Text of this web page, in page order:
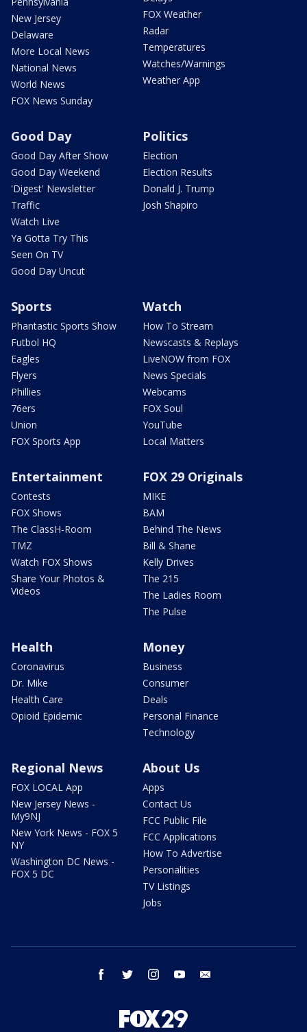
New Jersey
Delaware
More Local News
National News
World News
FOX News Sunday
FOX Weather
Radar
Temperatures
Watches/Warnings
Weather App
Good Day
Good Day After Show
Good Day Weekend
'Digest' Newsletter
Traffic
Watch Live
Ya Gotta Try This
Seen On TV
Good Day Uncut
Politics
Election
Election Results
Donald J. Trump
Josh Shapiro
Sports
Phantastic Sports Show
Futbol HQ
Eagles
Flyers
Phillies
76ers
Union
FOX Sports App
Watch
How To Stream
Newscasts & Replays
LiveNOW from FOX
News Specials
Webcams
FOX Soul
YouTube
Local Matters
Entertainment
Contests
FOX Shows
The ClassH-Room
TMZ
Watch FOX Shows
Share Your Photos &
Videos
FOX 29 Originals
MIKE
BAM
Behind The News
Bill & Shane
Kelly Drives
The 215
The Ladies Room
The Pulse
Health
Coronavirus
Dr. Mike
Health Care
Opioid Epidemic
Money
Business
Consumer
Deals
Personal Finance
Technology
Regional News
FOX LOCAL App
New Jersey News -
My9NJ
New York News - FOX 5
NY
Washington DC News -
FOX 5 DC
About Us
Apps
Contact Us
FCC Public File
FCC Applications
How To Advertise
Personalities
TV Listings
Jobs
facebook twitter instagram youtube